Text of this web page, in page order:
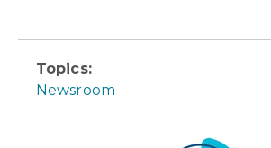
Topics:
Newsroom